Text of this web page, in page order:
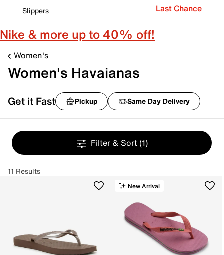
Slippers
Last Chance
Nike & more up to 40% off!
Women's
Women's Havaianas
Get it Fast Pickup Same Day Delivery
Filter & Sort (1)
11 Results
New Arrival